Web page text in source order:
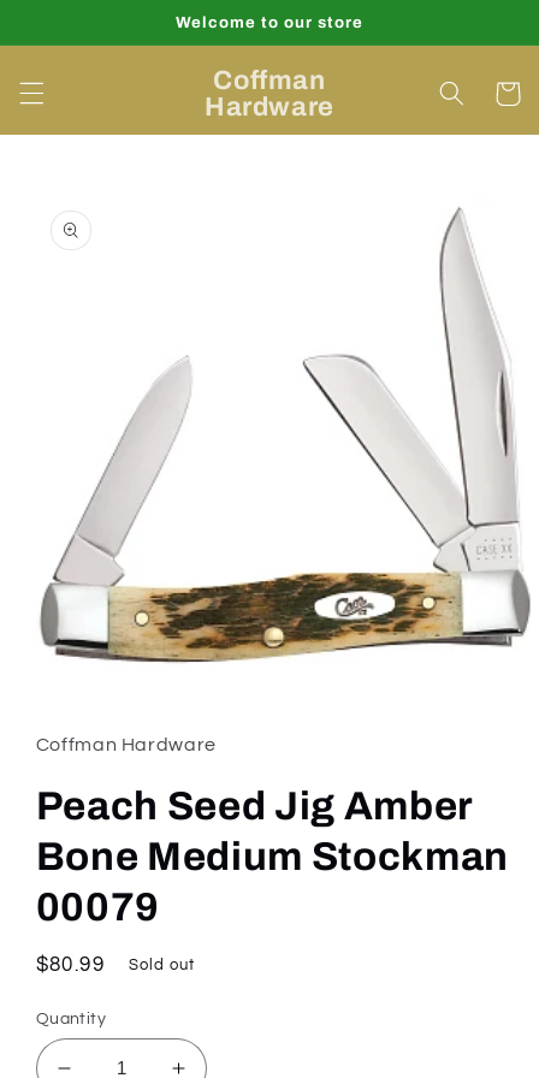
Welcome to our store
Coffman
Hardware
Cart
product
information
in
modal
Coffman Hardware
Peach Seed Jig Amber
Bone Medium Stockman
00079
Regular
$80.99 Sold out
Quantity